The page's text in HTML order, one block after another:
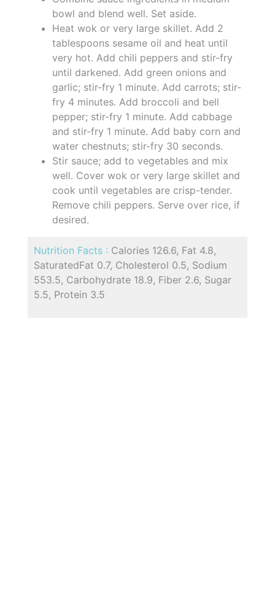
bowl and blend well. Set aside.
Heat wok or very large skillet. Add 2
tablespoons sesame oil and heat until
very hot. Add chili peppers and stir-fry
until darkened. Add green onions and
garlic; stir-fry 1 minute. Add carrots; stir-
fry 4 minutes. Add broccoli and bell
pepper; stir-fry 1 minute. Add cabbage
and stir-fry 1 minute. Add baby corn and
water chestnuts; stir-fry 30 seconds.
Stir sauce; add to vegetables and mix
well. Cover wok or very large skillet and
cook until vegetables are crisp-tender.
Remove chili peppers. Serve over rice, if
desired.
Nutrition Facts : Calories 126.6, Fat 4.8,
SaturatedFat 0.7, Cholesterol 0.5, Sodium
553.5, Carbohydrate 18.9, Fiber 2.6, Sugar
5.5, Protein 3.5